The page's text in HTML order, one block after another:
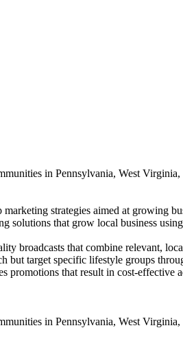
in Pennsylvania, West
strategies aimed at growing
solutions that grow local business
broadcasts that combine relevant,
but target specific lifestyle groups
promotions that result in cost-effective
in Pennsylvania, West